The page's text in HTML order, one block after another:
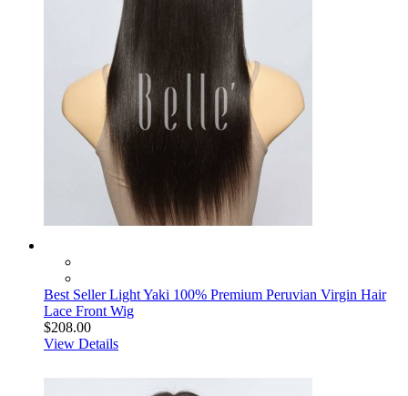
Best Seller Light Yaki 100% Premium Peruvian Virgin Hair
Lace Front Wig
$208.00
View Details